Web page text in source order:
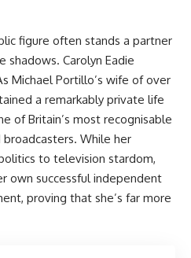
figure often stands a partner
shadows. Carolyn Eadie
Michael Portillo’s wife of over
a remarkably private life
of Britain’s most recognisable
While her
to television stardom,
own successful independent
proving that she’s far more